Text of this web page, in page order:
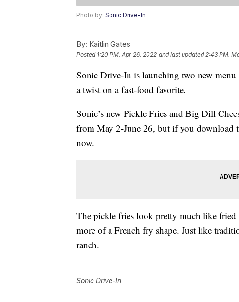
Photo by: Sonic Drive-In
By: Kaitlin Gates
Posted 1:20 PM, Apr 26, 2022 and last updated 2:43 PM,
Sonic Drive-In is launching two new
a twist on a fast-food favorite.
Sonic’s new Pickle Fries and Big Dill
from May 2-June 26, but if you download
now.
The pickle fries look pretty much like fried
more of a French fry shape. Just like
ranch.
Sonic Drive-In